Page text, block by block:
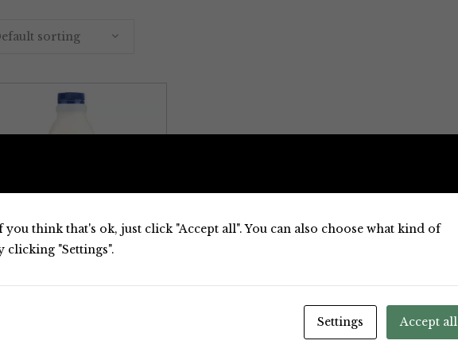
sorting
you think that's ok, just click "Accept all". You can also choose what kind of
clicking "Settings".
Settings Accept all